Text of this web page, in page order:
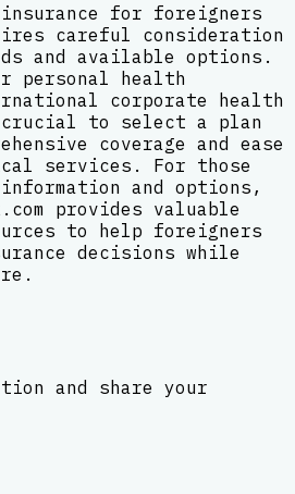
for foreigners
careful consideration
and available options.
personal health
corporate health
to select a plan
coverage and ease
services. For those
and options,
provides valuable
to help foreigners
decisions while
and share your